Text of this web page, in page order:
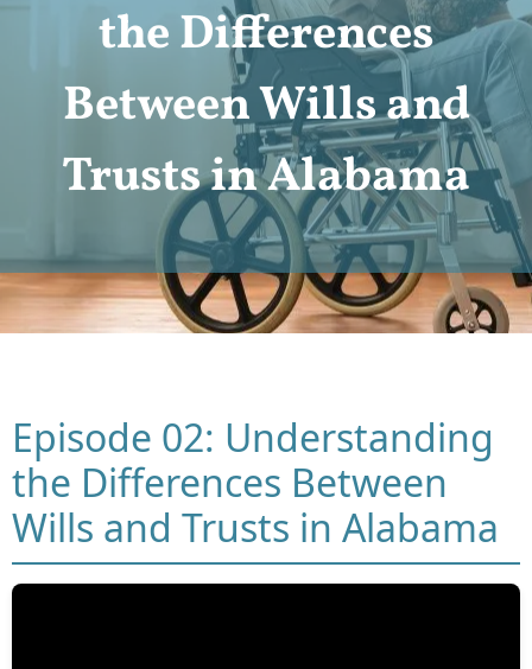
the Differences
Between Wills and
Trusts in Alabama
Episode 02: Understanding
the Differences Between
Wills and Trusts in Alabama